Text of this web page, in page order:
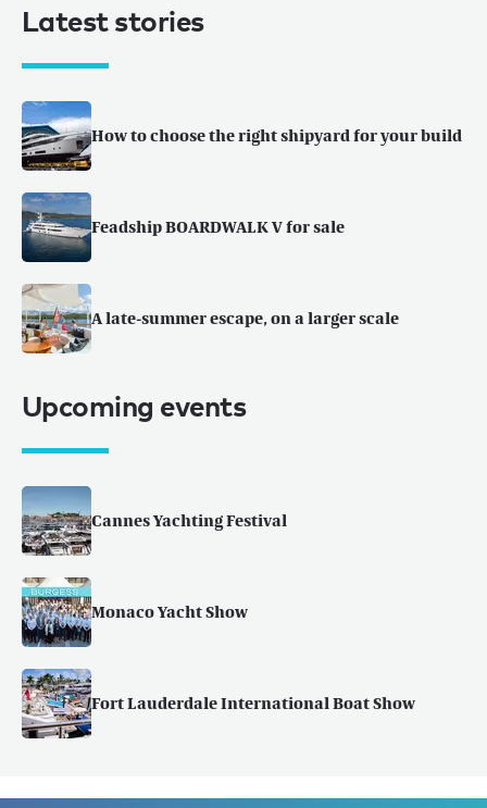
Latest stories
How to choose the right shipyard for your build
Feadship BOARDWALK V for sale
A late-summer escape, on a larger scale
Upcoming events
Cannes Yachting Festival
Monaco Yacht Show
Fort Lauderdale International Boat Show